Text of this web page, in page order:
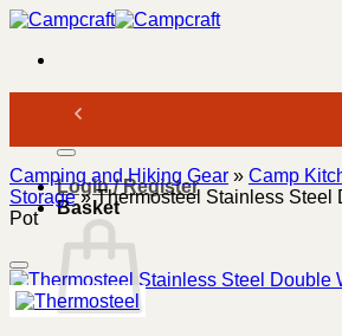
Skip
content
Search
Login / Register
Basket
Camping and Hiking Gear » Camp
Storage»Thermosteel Stainless Steel
Pot